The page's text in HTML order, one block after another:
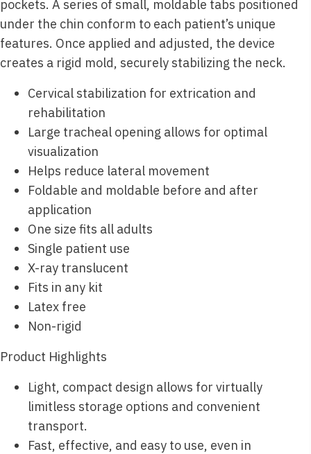
pockets. A series of small, moldable tabs positioned
under the chin conform to each patient’s unique
features. Once applied and adjusted, the device
creates a rigid mold, securely stabilizing the neck.
Cervical stabilization for extrication and
rehabilitation
Large tracheal opening allows for optimal
visualization
Helps reduce lateral movement
Foldable and moldable before and after
application
One size fits all adults
Single patient use
X-ray translucent
Fits in any kit
Latex free
Non-rigid
Product Highlights
Light, compact design allows for virtually
limitless storage options and convenient
transport.
Fast, effective, and easy to use, even in